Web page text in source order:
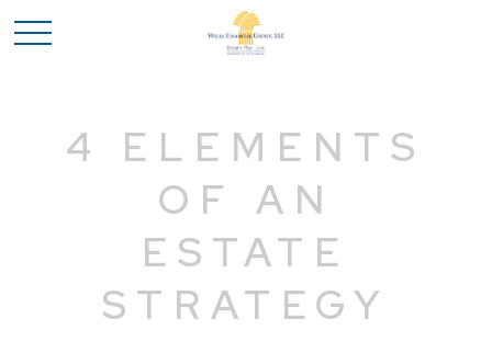
4 ELEMENTS
OF AN
ESTATE
STRATEGY